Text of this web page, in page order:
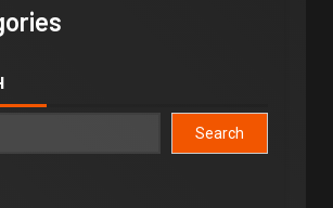
Search